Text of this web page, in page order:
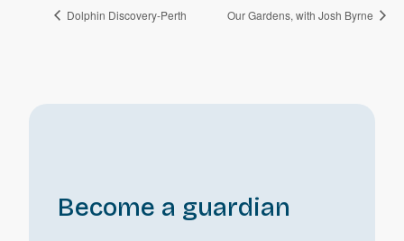
Dolphin Discovery-Perth Our Gardens, with Josh Byrne
Become a guardian